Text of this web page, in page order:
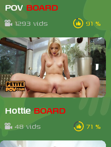
POV BOARD
1293 vids 91 %
Hottie BOARD
48 vids 71 %